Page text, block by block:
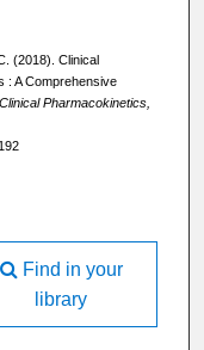
(2018). Clinical
: A Comprehensive
Clinical Pharmacokinetics,
Find in your
library